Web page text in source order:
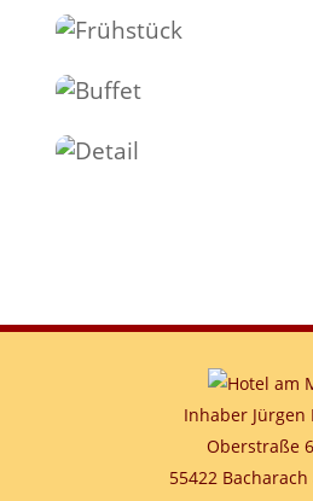
Inhaber Jürgen
Oberstraße
55422